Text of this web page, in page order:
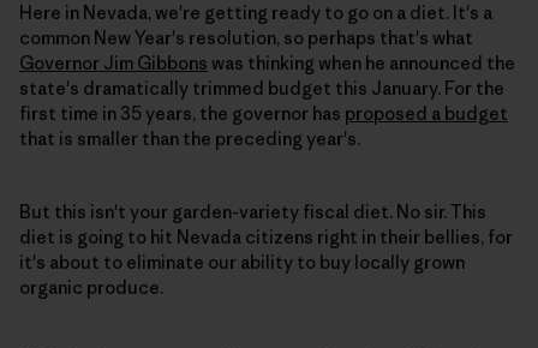
Here in Nevada, we're getting ready to go on a diet. It's a
common New Year's resolution, so perhaps that's what
Governor Jim Gibbons was thinking when he announced the
state's dramatically trimmed budget this January. For the
first time in 35 years, the governor has proposed a budget
that is smaller than the preceding year's.
But this isn't your garden-variety fiscal diet. No sir. This
diet is going to hit Nevada citizens right in their bellies, for
it's about to eliminate our ability to buy locally grown
organic produce.